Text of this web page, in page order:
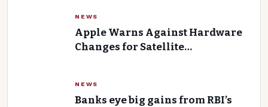
NEWS
Apple Warns Against Hardware
Changes for Satellite
NEWS
Banks eye big gains from RBI’s